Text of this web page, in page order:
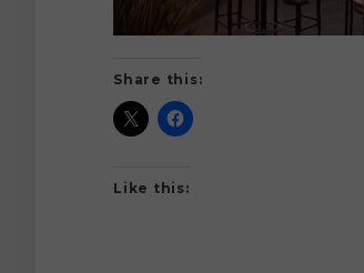
Share this:
Like this: